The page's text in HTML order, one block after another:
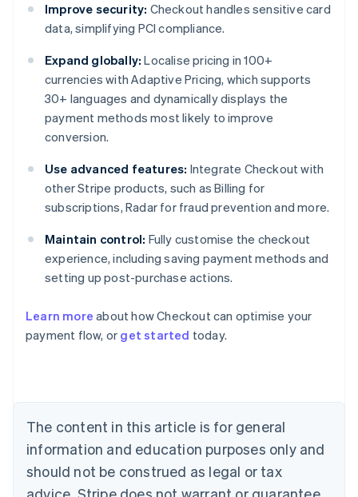
Improve security: Checkout handles sensitive card
data, simplifying PCI compliance.
Expand globally: Localise pricing in 100+
currencies with Adaptive Pricing, which supports
30+ languages and dynamically displays the
payment methods most likely to improve
conversion.
Use advanced features: Integrate Checkout with
other Stripe products, such as Billing for
subscriptions, Radar for fraud prevention and more.
Maintain control: Fully customise the checkout
experience, including saving payment methods and
setting up post-purchase actions.
Learn more about how Checkout can optimise your
payment flow, or get started today.
The content in this article is for general
information and education purposes only and
should not be construed as legal or tax
Australia
NederlandsFrançaisDeutschEnglish
PortuguêsEnglish
Bulgaria
English